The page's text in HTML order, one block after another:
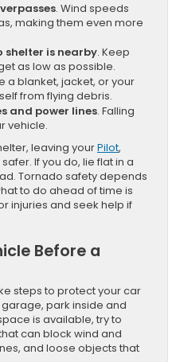
. Wind speeds
making them even more
shelter is nearby. Keep
as low as possible.
a blanket, jacket, or your
from flying debris.
and power lines. Falling
vehicle.
leaving yourPilot,
If you do, lie flat in a
Tornado safety depends
to do ahead of time is
injuries and seek help if
Before a
steps to protect your car
park inside and
is available, try to
can block wind and
and loose objects that